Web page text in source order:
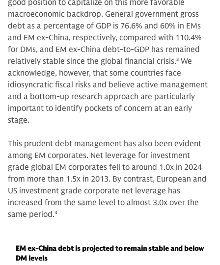
good position to capitalize on this more favorable
macroeconomic backdrop. General government gross
debt as a percentage of GDP is 76.6% and 60% in EMs
and EM ex-China, respectively, compared with 110.4%
for DMs, and EM ex-China debt-to-GDP has remained
relatively stable since the global financial crisis.3 We
acknowledge, however, that some countries face
idiosyncratic fiscal risks and believe active management
and a bottom-up research approach are particularly
important to identify pockets of concern at an early
stage.
This prudent debt management has also been evident
among EM corporates. Net leverage for investment
grade global EM corporates fell to around 1.0x in 2024
from more than 1.5x in 2013. By contrast, European and
US investment grade corporate net leverage has
increased from the same level to almost 3.0x over the
same period.4
EM ex-China debt is projected to remain stable and below
DM levels